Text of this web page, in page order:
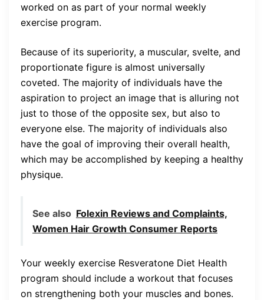
worked on as part of your normal weekly
exercise program.
Because of its superiority, a muscular, svelte, and
proportionate figure is almost universally
coveted. The majority of individuals have the
aspiration to project an image that is alluring not
just to those of the opposite sex, but also to
everyone else. The majority of individuals also
have the goal of improving their overall health,
which may be accomplished by keeping a healthy
physique.
See also Folexin Reviews and Complaints,
Women Hair Growth Consumer Reports
Your weekly exercise Resveratone Diet Health
program should include a workout that focuses
on strengthening both your muscles and bones.